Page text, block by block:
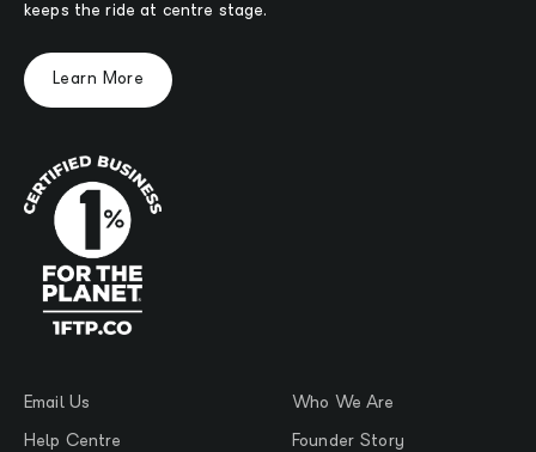
keeps the ride at centre stage.
Learn More
Email Us
Help Centre
Who We Are
Founder Story